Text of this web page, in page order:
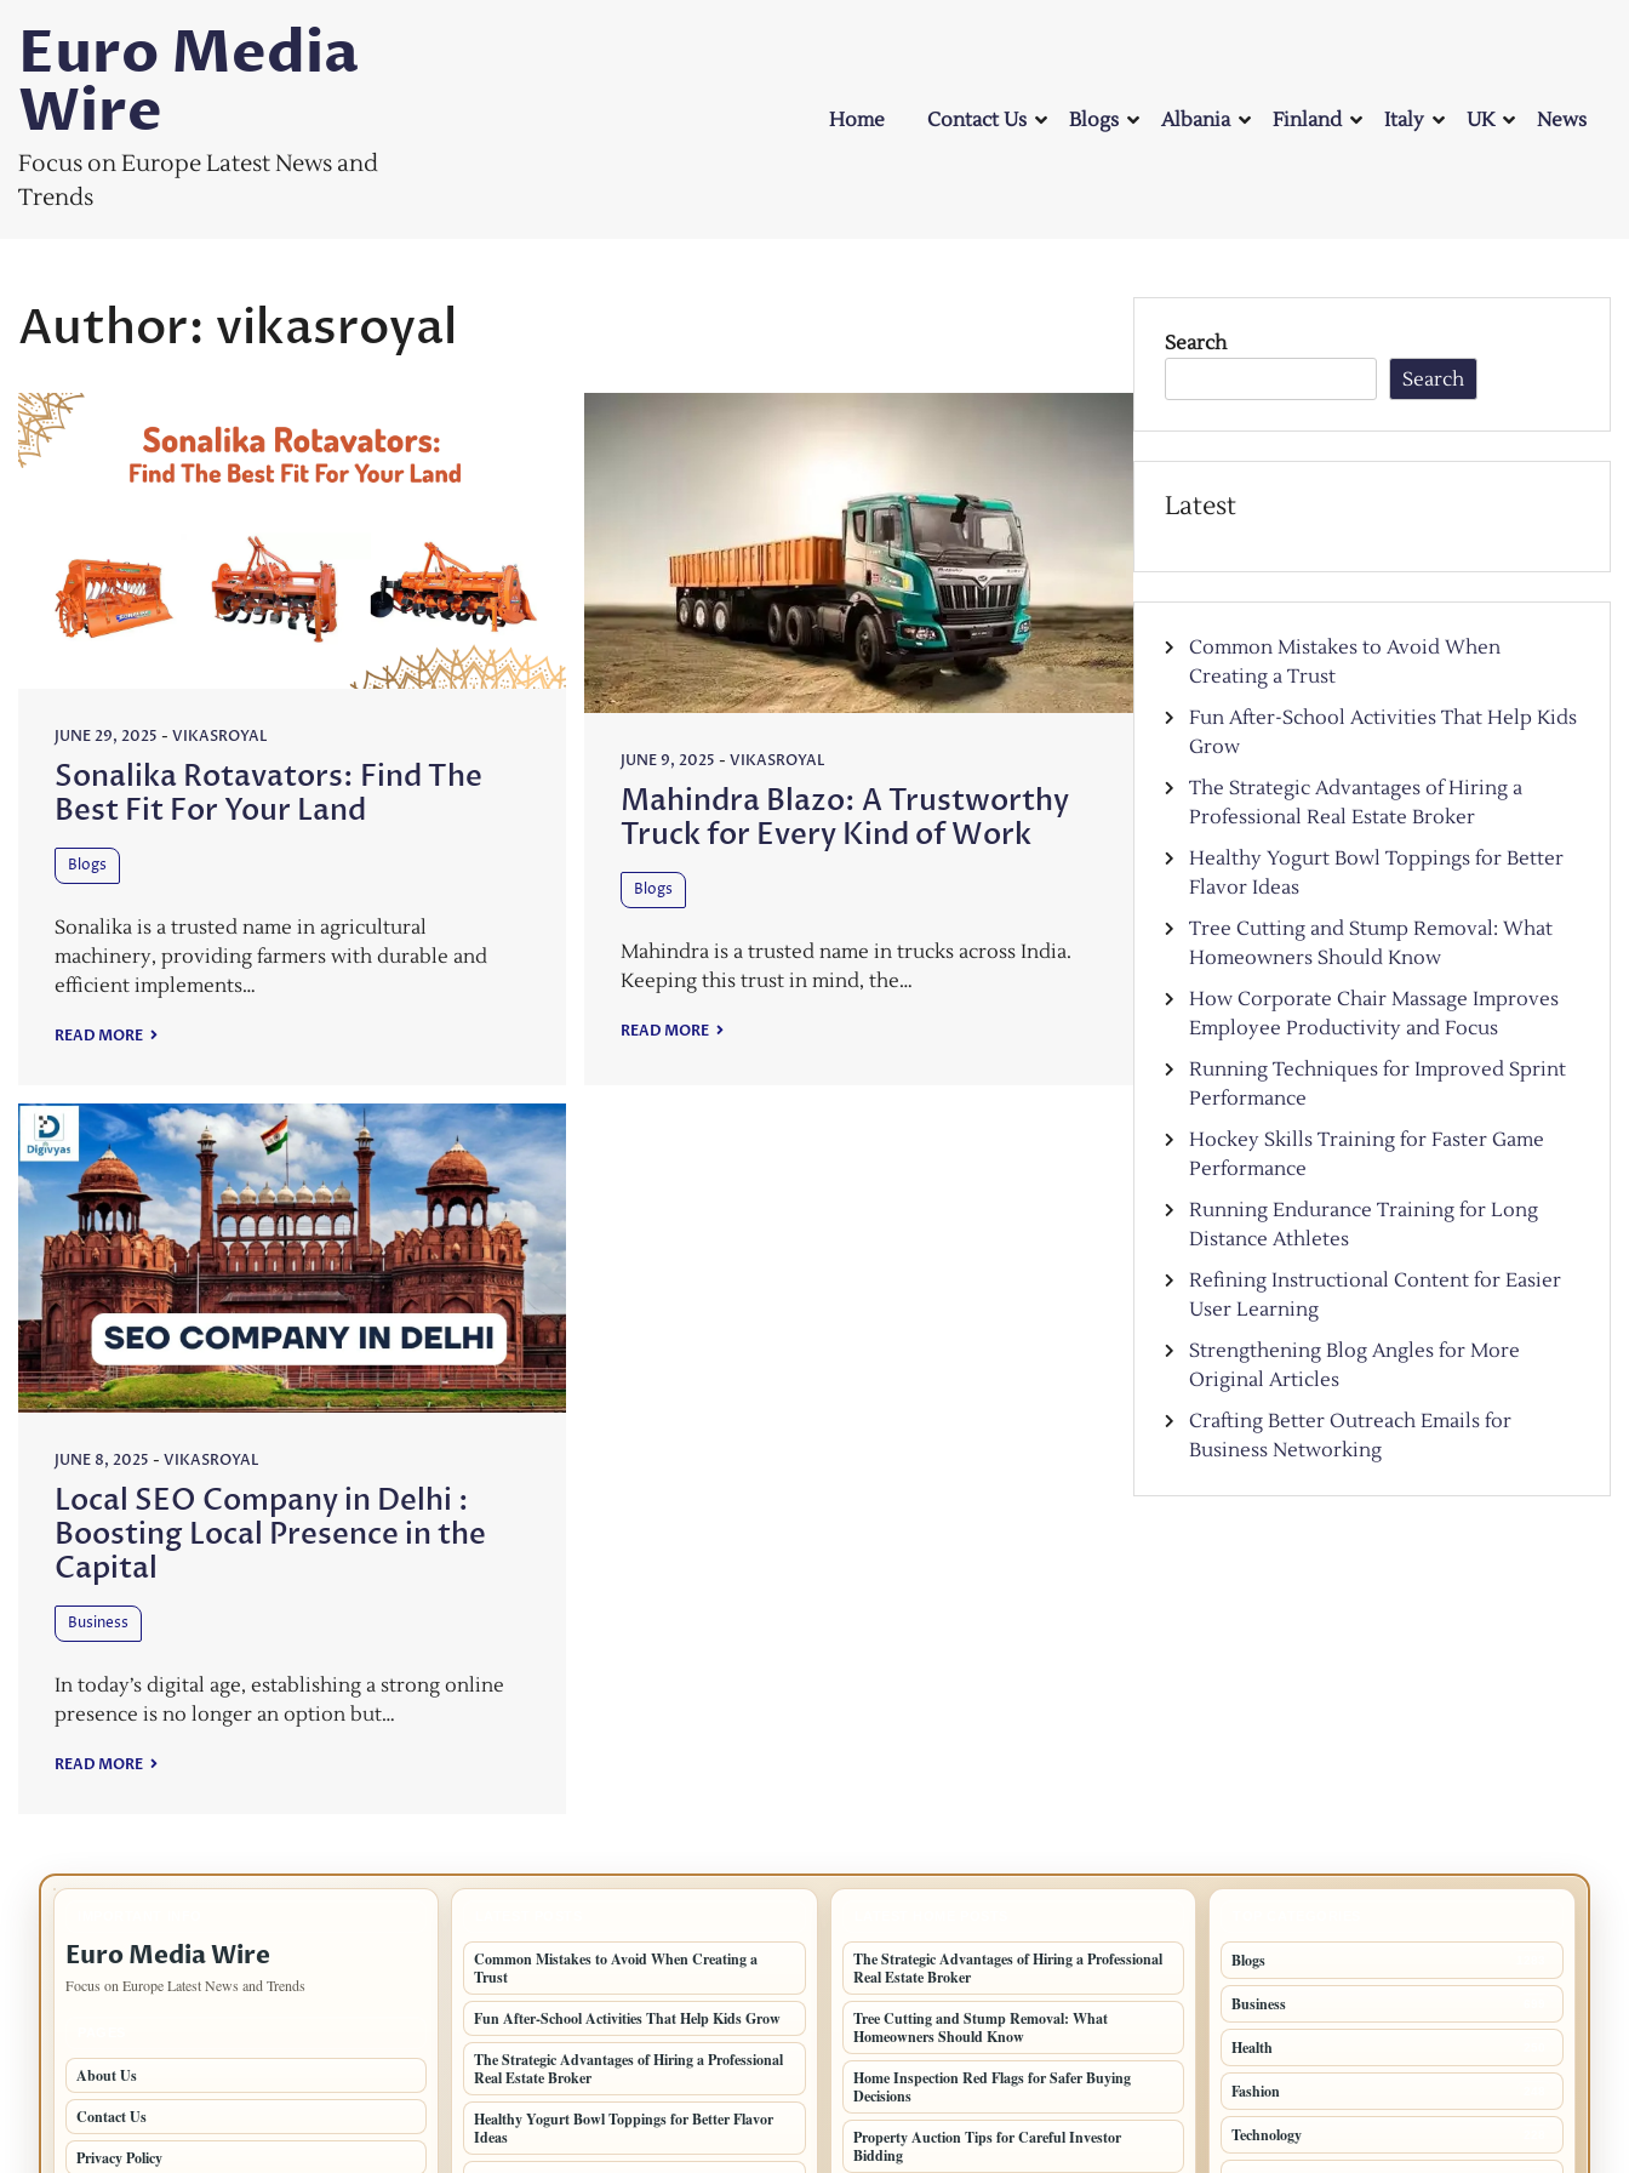
content
Euro Media
Wire
Focus on Europe Latest News and
Trends
Home Contact Us Blogs Albania Finland Italy UK News
Author: vikasroyal
JUNE 29, 2025 - VIKASROYAL
Sonalika Rotavators: Find The
Best Fit For Your Land
Blogs
Sonalika is a trusted name in agricultural
machinery, providing farmers with durable and
efficient implements…
READ MORE
JUNE 9, 2025 -VIKASROYAL
Mahindra Blazo: A Trustworthy
Truck for Every Kind of Work
Blogs
Mahindra is a trusted name in trucks across India.
Keeping this trust in mind, the…
READ MORE
JUNE 8, 2025 - VIKASROYAL
Local SEO Company in Delhi :
Boosting Local Presence in the
Capital
Business
In today’s digital age, establishing a strong online
presence is no longer an option but…
READ MORE
Search
Search
Latest
Common Mistakes to Avoid When
Creating a Trust
Fun After-School Activities That Help Kids
Grow
The Strategic Advantages of Hiring a
Professional Real Estate Broker
Healthy Yogurt Bowl Toppings for Better
Flavor Ideas
Tree Cutting and Stump Removal: What
Homeowners Should Know
How Corporate Chair Massage Improves
Employee Productivity and Focus
Running Techniques for Improved Sprint
Performance
Hockey Skills Training for Faster Game
Performance
Running Endurance Training for Long
Distance Athletes
Refining Instructional Content for Easier
User Learning
Strengthening Blog Angles for More
Original Articles
Crafting Better Outreach Emails for
Business Networking
Euro Media Wire
Focus on Europe Latest News and Trends
About Us
Contact Us
Privacy Policy
Common Mistakes to Avoid When Creating a
Trust
Fun After-School Activities That Help Kids Grow
The Strategic Advantages of Hiring a Professional
Real Estate Broker
Healthy Yogurt Bowl Toppings for Better Flavor
Ideas
The Strategic Advantages of Hiring a Professional
Real Estate Broker
Tree Cutting and Stump Removal: What
Homeowners Should Know
Home Inspection Red Flags for Safer Buying
Decisions
Property Auction Tips for Careful Investor
Bidding
Blogs
Business
Health
Fashion
Technology